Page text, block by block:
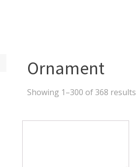
Ornament
Showing 1–300 of 368 results